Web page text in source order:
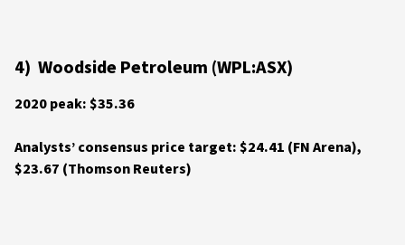
4) Woodside Petroleum (WPL:ASX)
2020 peak: $35.36
Analysts’ consensus price target: $24.41 (FN Arena),
$23.67 (Thomson Reuters)